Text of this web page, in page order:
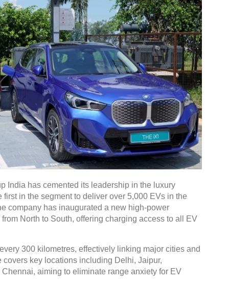
India has cemented its leadership in the luxury
in the segment to deliver over 5,000 EVs in the
company has inaugurated a new high-power
North to South, offering charging access to all EV
300 kilometres, effectively linking major cities and
key locations including Delhi, Jaipur,
aiming to eliminate range anxiety for EV